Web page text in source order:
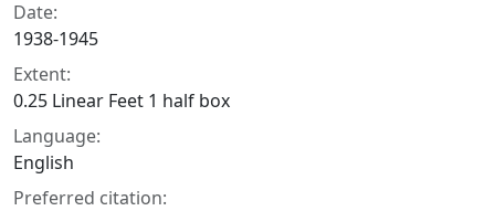
Date:
1938-1945
Extent:
0.25 Linear Feet 1 half box
Language:
English
Preferred citation: